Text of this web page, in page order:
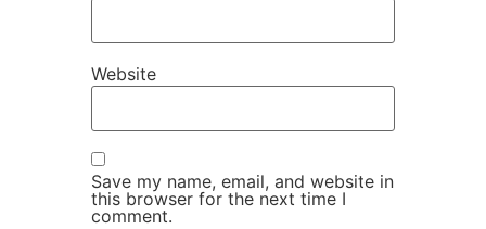
Website
Save my name, email, and website in
this browser for the next time I
comment.